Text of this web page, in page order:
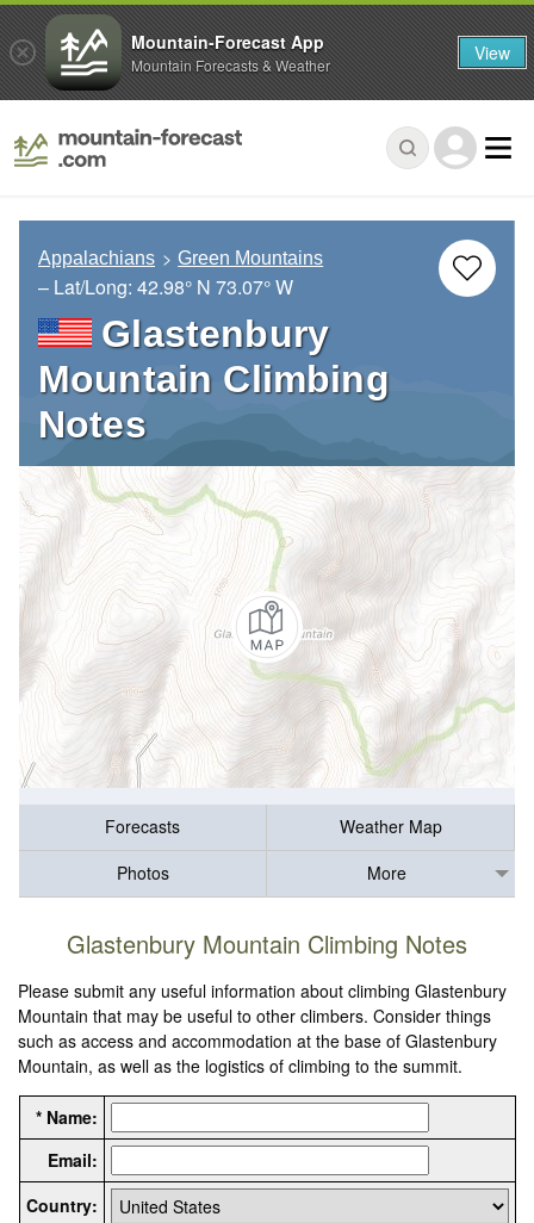
Appalachians Green Mountains
– Lat/Long: 42.98° N 73.07° W
Glastenbury
Mountain Climbing
Notes
Forecasts
Weather Map
Photos
More
Glastenbury Mountain Climbing Notes
Please submit any useful information about climbing Glastenbury
Mountain that may be useful to other climbers. Consider things
such as access and accommodation at the base of Glastenbury
Mountain, as well as the logistics of climbing to the summit.
* Name:
Email:
Country:
Mountain-Forecast App
Mountain Forecasts & Weather View